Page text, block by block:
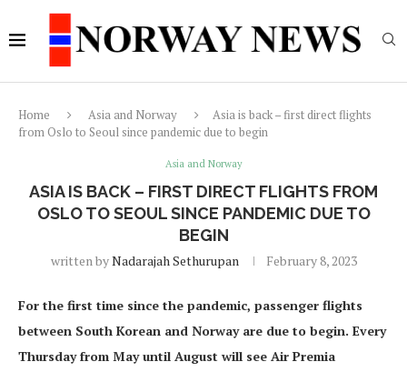
Home Asia and Norway
Asia is back – first direct flights
from Oslo to Seoul since pandemic due to begin
Asia and Norway
ASIA IS BACK – FIRST DIRECT FLIGHTS FROM
OSLO TO SEOUL SINCE PANDEMIC DUE TO
BEGIN
written byNadarajah Sethurupan February 8, 2023
For the first time since the pandemic, passenger flights
between South Korean and Norway are due to begin. Every
Thursday from May until August will see Air Premia